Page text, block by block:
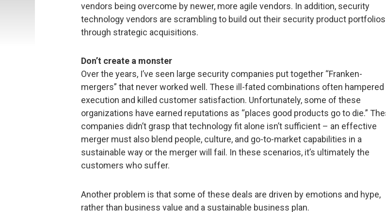
vendors being overcome by newer, more agile vendors. In addition, security
technology vendors are scrambling to build out their security product portfolios
through strategic acquisitions.
Don’t create a monster
Over the years, I’ve seen large security companies put together “Franken-
mergers” that never worked well. These ill-fated combinations often hampered
execution and killed customer satisfaction. Unfortunately, some of these
organizations have earned reputations as “places good products go to die.”
companies didn’t grasp that technology fit alone isn’t sufficient – an effective
merger must also blend people, culture, and go-to-market capabilities in a
sustainable way or the merger will fail. In these scenarios, it’s ultimately the
customers who suffer.
Another problem is that some of these deals are driven by emotions and hype,
rather than business value and a sustainable business plan.